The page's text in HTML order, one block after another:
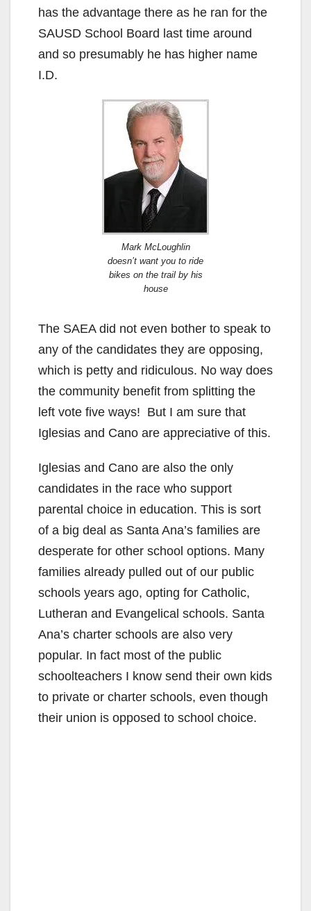
has the advantage there as he ran for the
SAUSD School Board last time around
and so presumably he has higher name
I.D.
Mark McLoughlin
doesn’t want you to ride
bikes on the trail by his
house
The SAEA did not even bother to speak to
any of the candidates they are opposing,
which is petty and ridiculous. No way does
the community benefit from splitting the
left vote five ways! But I am sure that
Iglesias and Cano are appreciative of this.
Iglesias and Cano are also the only
candidates in the race who support
parental choice in education. This is sort
of a big deal as Santa Ana’s families are
desperate for other school options. Many
families already pulled out of our public
schools years ago, opting for Catholic,
Lutheran and Evangelical schools. Santa
Ana’s charter schools are also very
popular. In fact most of the public
schoolteachers I know send their own kids
to private or charter schools, even though
their union is opposed to school choice.